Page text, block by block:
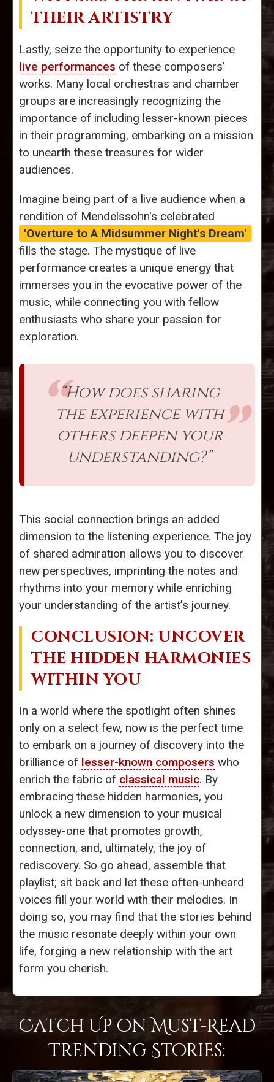
THEIR ARTISTRY
Lastly, seize the opportunity to experience
live performances of these composers’
works. Many local orchestras and chamber
groups are increasingly recognizing the
importance of including lesser-known pieces
in their programming, embarking on a mission
to unearth these treasures for wider
audiences.
Imagine being part of a live audience when a
rendition of Mendelssohn's celebrated
'Overture to A Midsummer Night's Dream'
fills the stage. The mystique of live
performance creates a unique energy that
immerses you in the evocative power of the
music, while connecting you with fellow
enthusiasts who share your passion for
exploration.
“How does sharing
the experience with
others deepen your
understanding?”
This social connection brings an added
dimension to the listening experience. The joy
of shared admiration allows you to discover
new perspectives, imprinting the notes and
rhythms into your memory while enriching
your understanding of the artist’s journey.
CONCLUSION: UNCOVER
THE HIDDEN HARMONIES
WITHIN YOU
In a world where the spotlight often shines
only on a select few, now is the perfect time
to embark on a journey of discovery into the
brilliance of lesser-known composers who
enrich the fabric of classical music. By
embracing these hidden harmonies, you
unlock a new dimension to your musical
odyssey-one that promotes growth,
connection, and, ultimately, the joy of
rediscovery. So go ahead, assemble that
playlist; sit back and let these often-unheard
voices fill your world with their melodies. In
doing so, you may find that the stories behind
the music resonate deeply within your own
life, forging a new relationship with the art
form you cherish.
Catch Up on Must-Read
Trending Stories: